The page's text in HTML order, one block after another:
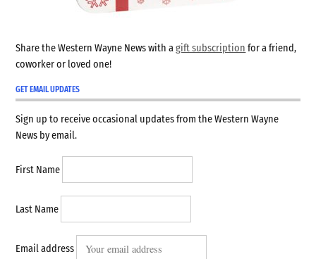
Share the Western Wayne News with agift subscription for a friend,
coworker or loved one!
GET EMAIL UPDATES
Sign up to receive occasional updates from the Western Wayne
News by email.
First Name
Last Name
Email address